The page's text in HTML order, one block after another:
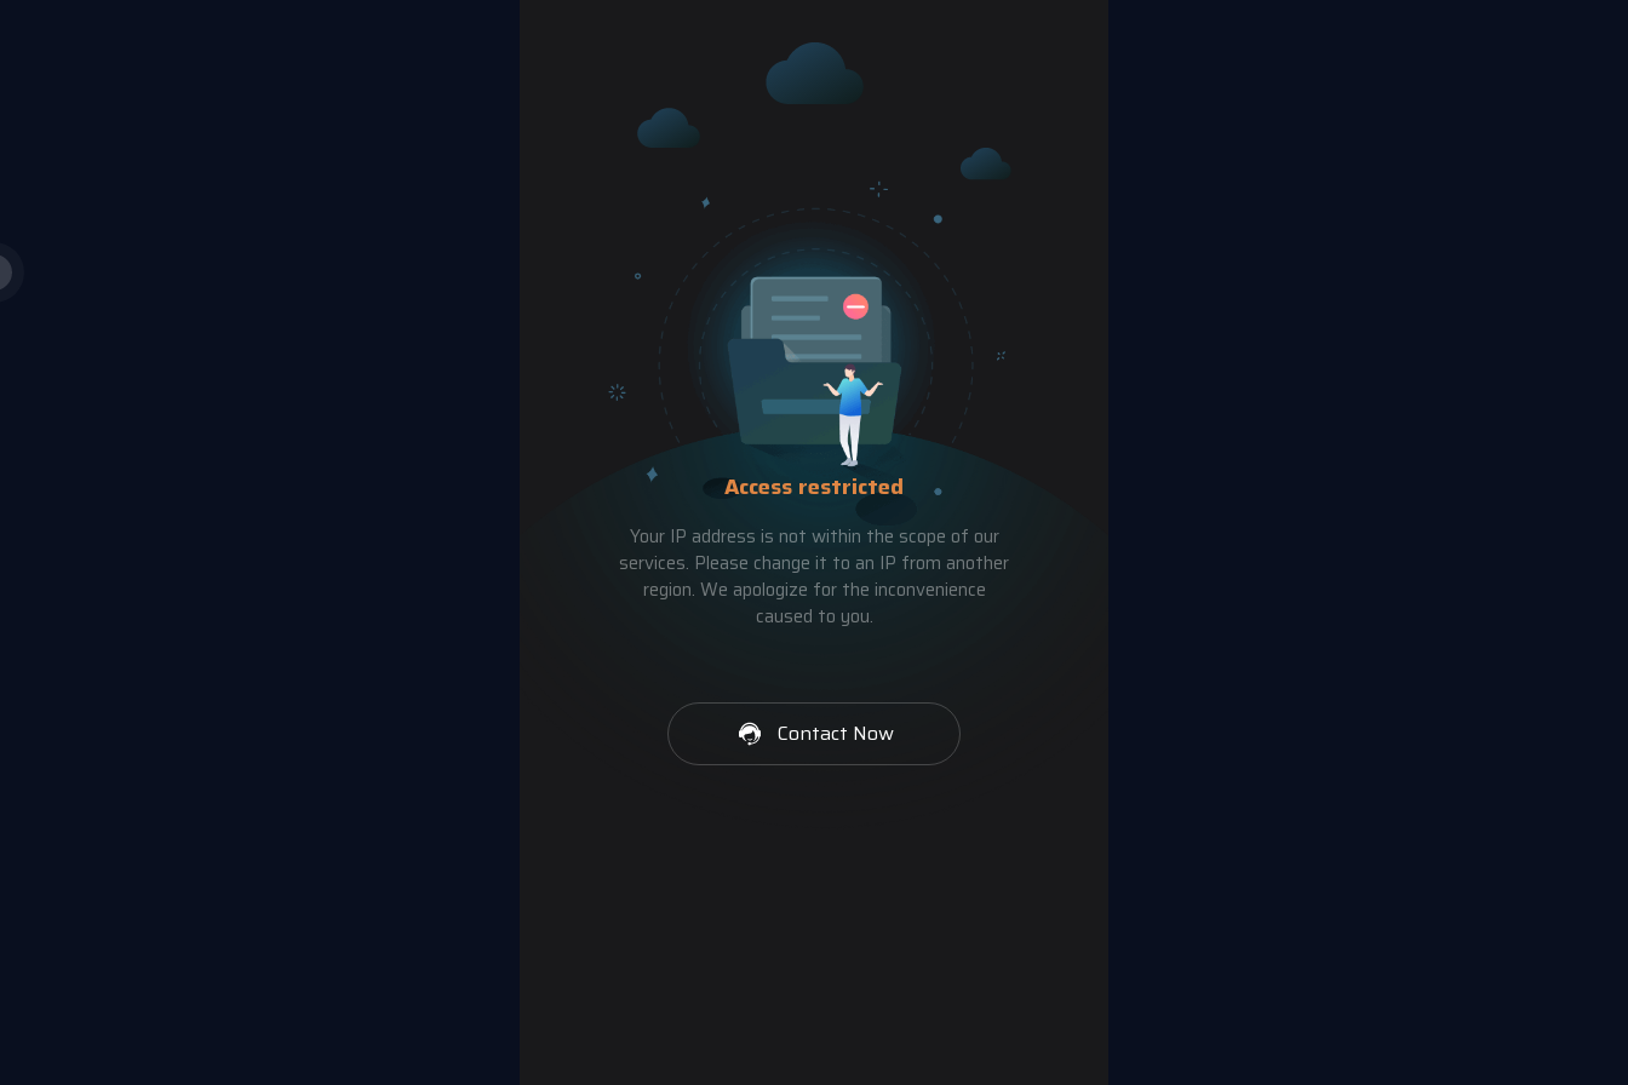
Access restricted
Your IP address is not within the scope of our
services. Please change it to an IP from another
region. We apologize for the inconvenience
caused to you.
Contact Now